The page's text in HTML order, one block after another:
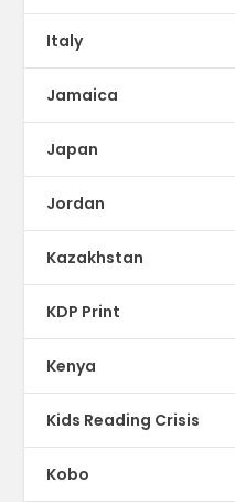
Italy
Jamaica
Japan
Jordan
Kazakhstan
KDP Print
Kenya
Kids Reading Crisis
Kobo